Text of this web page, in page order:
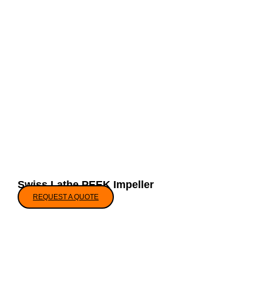
Swiss Lathe PEEK Impeller
REQUEST A QUOTE